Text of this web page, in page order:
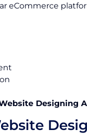
eCommerce
Designing